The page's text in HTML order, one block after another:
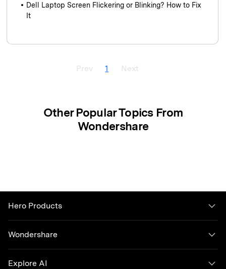
Dell Laptop Screen Flickering or Blinking? How to Fix
It
Prev 1 Next
Other Popular Topics From
Wondershare
Hero Products
Wondershare
Explore AI